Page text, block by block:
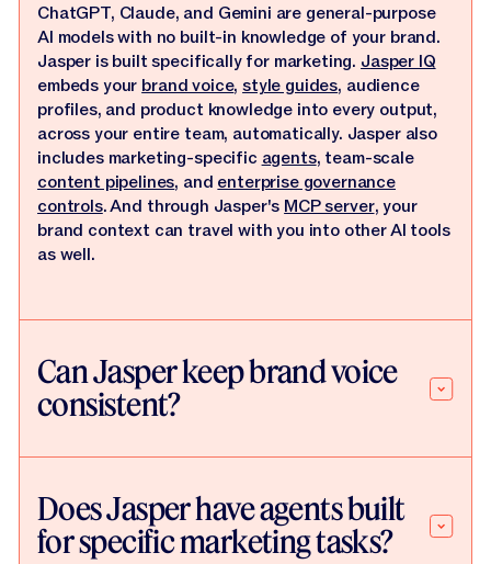
ChatGPT, Claude, and Gemini are general-purpose
AI models with no built-in knowledge of your brand.
Jasper is built specifically for marketing.Jasper IQ
embeds yourbrand voice,style guides, audience
profiles, and product knowledge into every output,
across your entire team, automatically. Jasper also
includes marketing-specificagents, team-scale
content pipelines, andenterprise governance
controls. And through Jasper'sMCP server, your
brand context can travel with you into other AI tools
as well.
Can Jasper keep brand voice
consistent?
Does Jasper have agents built
for specific marketing tasks?